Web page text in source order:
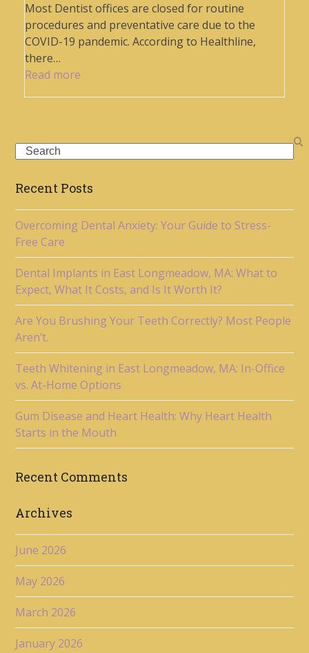
Most Dentist offices are closed for routine
procedures and preventative care due to the
COVID-19 pandemic. According to Healthline,
there…
Read more
Search
Recent Posts
Overcoming Dental Anxiety: Your Guide to Stress-
Free Care
Dental Implants in East Longmeadow, MA: What to
Expect, What It Costs, and Is It Worth It?
Are You Brushing Your Teeth Correctly? Most People
Aren’t.
Teeth Whitening in East Longmeadow, MA: In-Office
vs. At-Home Options
Gum Disease and Heart Health: Why Heart Health
Starts in the Mouth
Recent Comments
Archives
June 2026
May 2026
March 2026
January 2026